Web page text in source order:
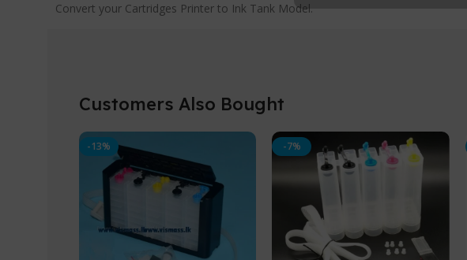
Convert your Cartridges Printer to Ink Tank Model.
Customers Also Bought
-13% -7%